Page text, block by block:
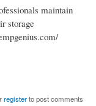
maintain
storage
registerto post comments